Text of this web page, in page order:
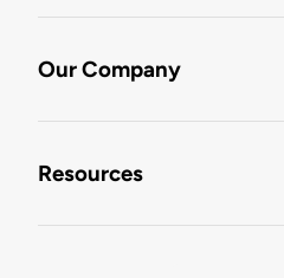
Our Company
Resources